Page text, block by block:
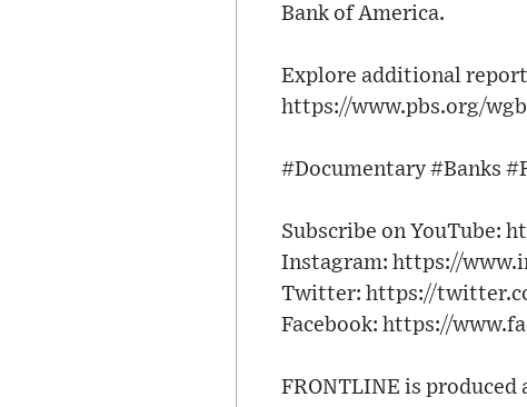
Bank of America.
Explore additional
https://www.pbs.org/
#Documentary #Banks
Subscribe on YouTube:
Instagram: https://
Twitter: https://
Facebook: https://
FRONTLINE is